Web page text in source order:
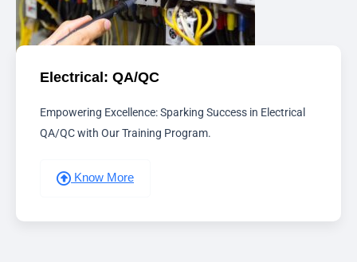
Electrical: QA/QC
Empowering Excellence: Sparking Success in Electrical
QA/QC with Our Training Program.
Know More